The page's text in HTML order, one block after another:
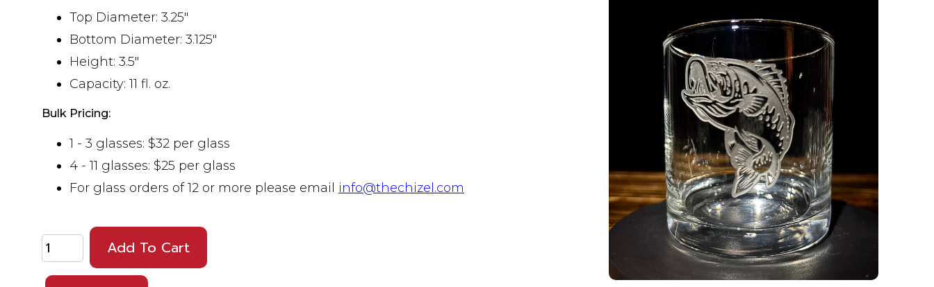
Top Diameter: 3.25"
Bottom Diameter: 3.125"
Height: 3.5"
Capacity: 11 fl. oz.
Bulk Pricing:
1 - 3 glasses: $32 per glass
4 - 11 glasses: $25 per glass
For glass orders of 12 or more please email info@thechizel.com
Add To Cart